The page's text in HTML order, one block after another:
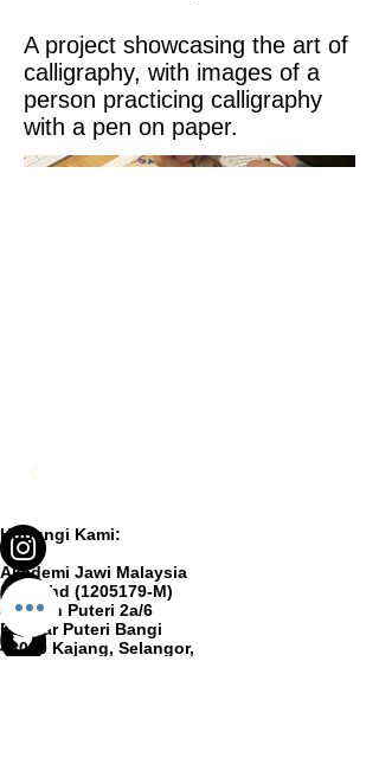
A project showcasing the art of
calligraphy, with images of a
person practicing calligraphy
with a pen on paper.
Hubungi Kami:
Akademi Jawi Malaysia
Sdn Bhd (1205179-M)
8, Jalan Puteri 2a/6
Bandar Puteri Bangi
43000 Kajang, Selangor,